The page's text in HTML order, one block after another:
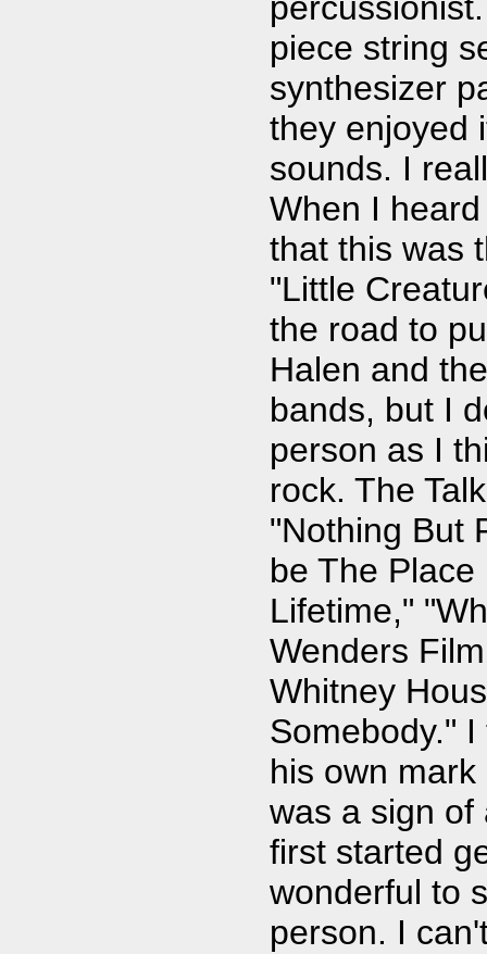
piece string
synthesizer
they enjoyed
sounds. I
When I
that this was
"Little
the road to
Halen and
bands, but I
person as I
rock. The
"Nothing But
be The
Lifetime,"
Wenders
Whitney
Somebody."
his own
was a sign of
first started
wonderful to
person. I